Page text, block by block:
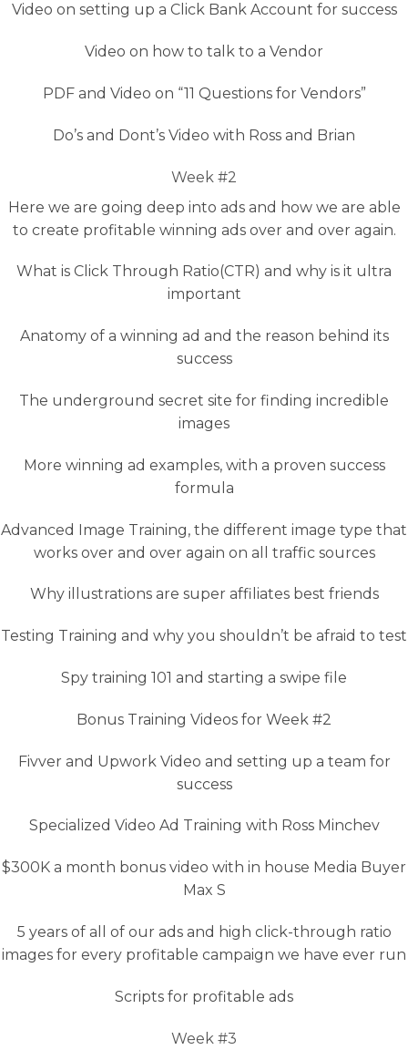
Video on setting up a Click Bank Account for success
Video on how to talk to a Vendor
PDF and Video on “11 Questions for Vendors”
Do’s and Dont’s Video with Ross and Brian
Week #2
Here we are going deep into ads and how we are able
to create profitable winning ads over and over again.
What is Click Through Ratio(CTR) and why is it ultra
important
Anatomy of a winning ad and the reason behind its
success
The underground secret site for finding incredible
images
More winning ad examples, with a proven success
formula
Advanced Image Training, the different image type that
works over and over again on all traffic sources
Why illustrations are super affiliates best friends
Testing Training and why you shouldn’t be afraid to test
Spy training 101 and starting a swipe file
Bonus Training Videos for Week #2
Fivver and Upwork Video and setting up a team for
success
Specialized Video Ad Training with Ross Minchev
$300K a month bonus video with in house Media Buyer
Max S
5 years of all of our ads and high click-through ratio
images for every profitable campaign we have ever run
Scripts for profitable ads
Week #3